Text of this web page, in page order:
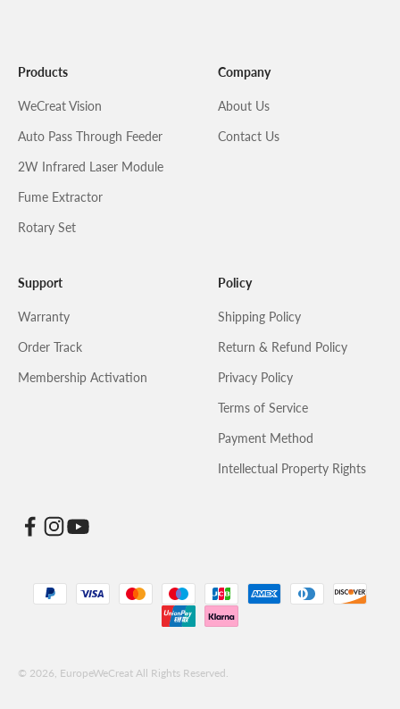
Products
WeCreat Vision
Auto Pass Through Feeder
2W Infrared Laser Module
Fume Extractor
Rotary Set
Company
About Us
Contact Us
Support
Warranty
Order Track
Membership Activation
Policy
Shipping Policy
Return & Refund Policy
Privacy Policy
Terms of Service
Payment Method
Intellectual Property Rights
© 2026, EuropeWeCreat All Rights Reserved.